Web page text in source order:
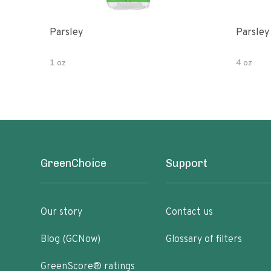
Parsley
1 oz
Parsley
4 oz
GreenChoice
Our story
Blog (GCNow)
GreenScore® ratings
Support
Contact us
Glossary of filters